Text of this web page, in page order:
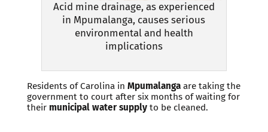
Acid mine drainage, as experienced
in Mpumalanga, causes serious
environmental and health
implications
Residents of Carolina in Mpumalangaare taking the
government to court after six months of waiting for
their municipal water supplyto be cleaned.